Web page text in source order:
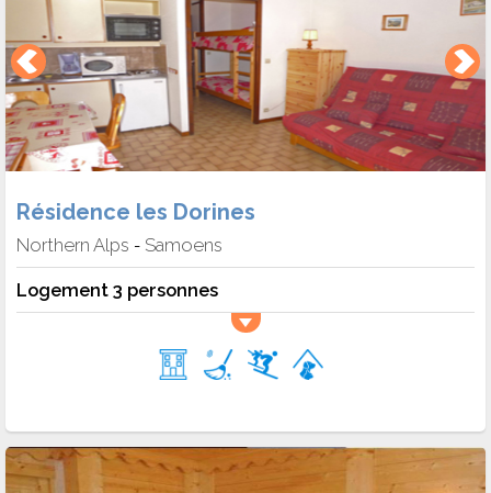
Résidence les Dorines
Northern Alps - Samoens
Logement 3 personnes